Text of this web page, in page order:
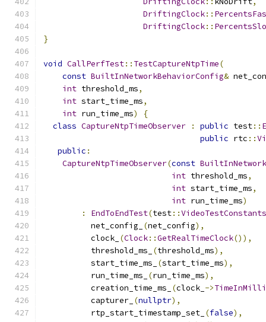
DriftingClock::
DriftingClock::
}
void CallPerfTest:: TestCaptureNtpTime(
const BuiltInNetworkBehaviorConfig&
int threshold_ms,
int start_time_ms,
int run_time_ms)
{
class CaptureNtpTimeObserver : public test::
public rtc ::
public :
CaptureNtpTimeObserver(const
int threshold_ms,
int start_time_ms,
int run_time_ms)
:
EndToEndTest(test::VideoTestConstants
          net_config_
(net_config),
          clock_
(Clock::GetRealTimeClock()),
          threshold_ms_
(threshold_ms),
          start_time_ms_
(start_time_ms),
          run_time_ms_
(run_time_ms),
          creation_time_ms_
(clock_ ->
          capturer_
(nullptr),
          rtp_start_timestamp_set_
(false),